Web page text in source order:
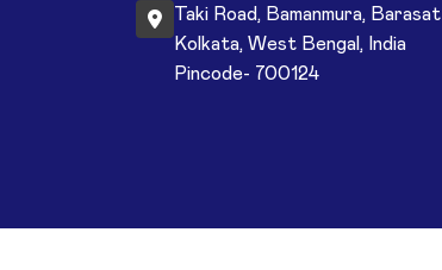
Taki Road, Bamanmura, Barasat
Kolkata, West Bengal, India
Pincode- 700124